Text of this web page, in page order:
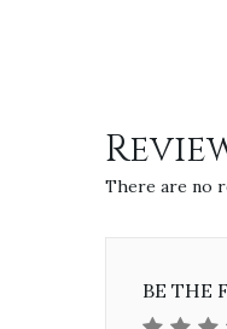
There are no
BE THE